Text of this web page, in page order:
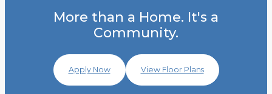
More than a Home. It's a
Community.
Apply Now View Floor Plans